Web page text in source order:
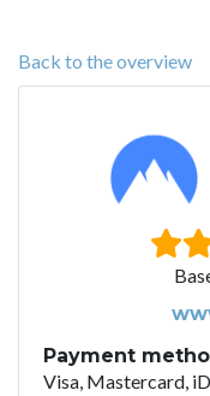
Back to the overview
Payment
Visa, Mastercard,